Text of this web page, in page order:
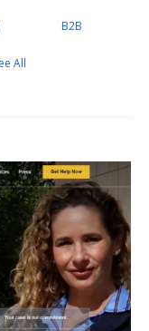
B2B
All